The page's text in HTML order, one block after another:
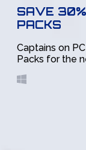
SAVE
PACKS
Captains on
Packs for the